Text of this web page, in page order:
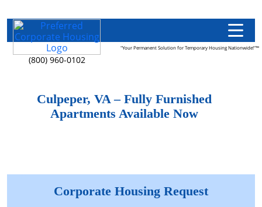
(800) 960-0102
"Your Permanent Solution for Temporary Housing Nationwide!"™
Culpeper, VA – Fully Furnished
Apartments Available Now
Corporate Housing Request